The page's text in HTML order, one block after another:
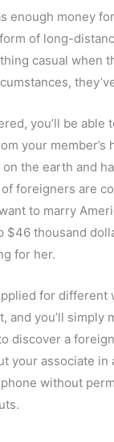
enough money
of long-
casual when
you’ll be able
your member’s
the earth and
foreigners are
to marry
thousand
for her.
for
and you’ll simply
discover a
your associate
without